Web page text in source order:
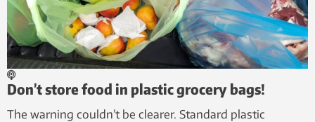
Don’t store food in plastic grocery bags!
The warning couldn’t be clearer. Standard plastic